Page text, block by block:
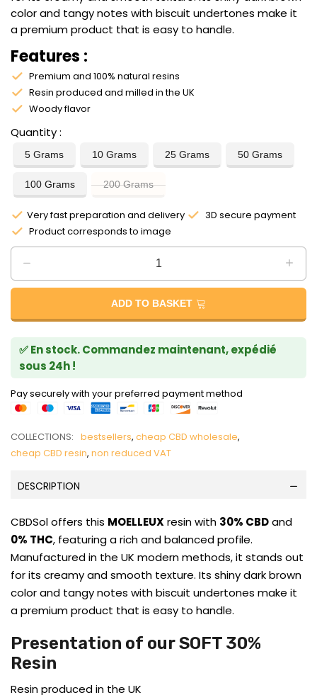
color and tangy notes with biscuit undertones make it
a premium product that is easy to handle.
Features :
Premium and 100% natural resins
Resin produced and milled in the UK
Woody flavor
Quantity
5 Grams 10 Grams 25 Grams 50 Grams
100 Grams 200 Grams
Very fast preparation and delivery
3D secure payment
Product corresponds to image
ADD TO BASKET
✅ En stock. Commandez maintenant, expédié
sous 24h !
Pay securely with your preferred payment method
COLLECTIONS: bestsellers, cheap CBD wholesale,
cheap CBD resin, non reduced VAT
DESCRIPTION
CBDSol offers this MOELLEUXresin with 30% CBDand
0% THC, featuring a rich and balanced profile.
Manufactured in the UK modern methods, it stands out
for its creamy and smooth texture. Its shiny dark brown
color and tangy notes with biscuit undertones make it
a premium product that is easy to handle.
Presentation of our SOFT 30%
Resin
Resin produced in the UK